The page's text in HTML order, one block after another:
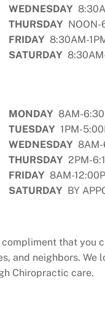
WEDNESDAY
THURSDAYNOON-
FRIDAY8:30AM-
SATURDAY8:30AM-
MONDAY 8AM-
TUESDAY1PM-
WEDNESDAY8AM-
THURSDAY2PM-
FRIDAY8AM-
SATURDAYBY
that you
and neighbors. We
Chiropractic care.